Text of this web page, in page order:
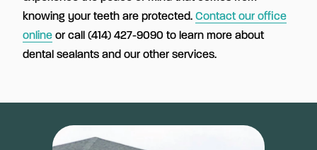
knowing your teeth are protected. Contact our office
online or call (414) 427-9090 to learn more about
dental sealants and our other services.